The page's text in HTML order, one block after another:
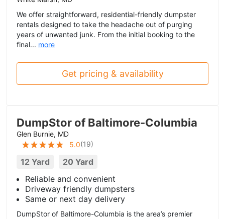
We offer straightforward, residential-friendly dumpster
rentals designed to take the headache out of purging
years of unwanted junk. From the initial booking to the
final... more
Get pricing & availability
DumpStor of Baltimore-Columbia
Glen Burnie, MD
5.0(19)
12 Yard
20 Yard
Reliable and convenient
Driveway friendly dumpsters
Same or next day delivery
DumpStor of Baltimore-Columbia is the area’s premier